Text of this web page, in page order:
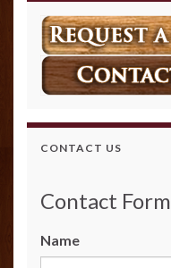
CONTACT US
Contact Form
Name